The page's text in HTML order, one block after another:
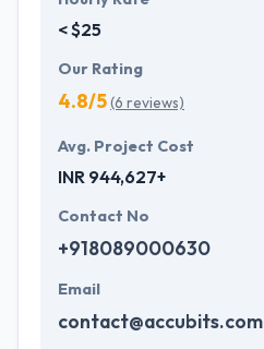
< $25
Our Rating
4.8/5(6 reviews)
Avg. Project Cost
INR 944,627+
Contact No
+918089000630
Email
contact@accubits.com